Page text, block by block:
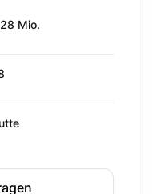
Mio.